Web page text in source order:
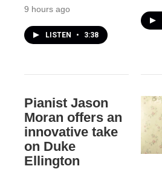
9 hours ago
LISTEN • 3:38
Pianist Jason
Moran offers an
innovative take
on Duke
Ellington